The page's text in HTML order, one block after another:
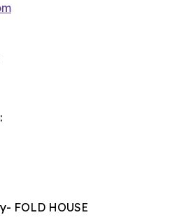
FOLD HOUSE